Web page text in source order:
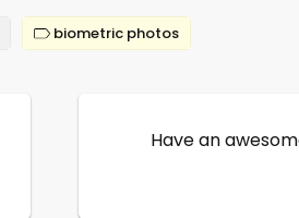
biometric photos
Have an